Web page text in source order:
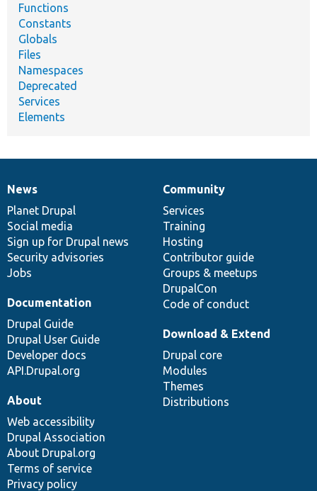
Functions
Constants
Globals
Files
Namespaces
Deprecated
Services
Elements
News
items
News
Planet Drupal
Social media
Sign up for Drupal news
Security advisories
Jobs
Our
community
Community
Services
Training
Hosting
Contributor guide
Groups & meetups
DrupalCon
Code of conduct
Documentation
Documentation
Drupal Guide
Drupal User Guide
Developer docs
API.Drupal.org
Drupal
code
base
Download & Extend
Drupal core
Modules
Themes
Distributions
Governance
of
community
About
Web accessibility
Drupal Association
About Drupal.org
Terms of service
Privacy policy